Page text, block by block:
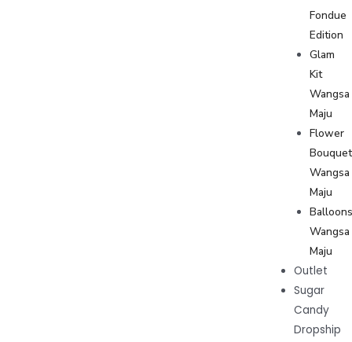
Fondue
Edition
Glam
Kit
Wangsa
Maju
Flower
Bouquet
Wangsa
Maju
Wangsa
Maju
Outlet
Sugar
Candy
Dropship